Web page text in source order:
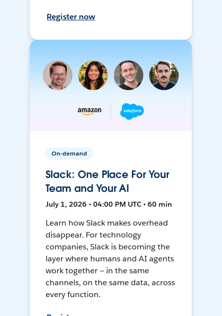
Register now
On-demand
Slack: One Place For Your
Team and Your AI
July 1, 2026 • 04:00 PM UTC • 60 min
Learn how Slack makes overhead
disappear. For technology
companies, Slack is becoming the
layer where humans and AI agents
work together — in the same
channels, on the same data, across
every function.